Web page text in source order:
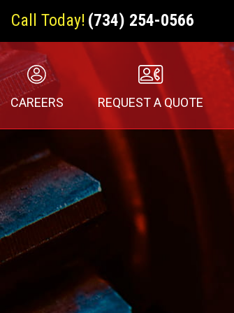
Call Today! (734) 254-0566
CAREERS REQUEST A QUOTE